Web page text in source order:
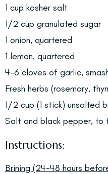
1 cup kosher salt
1/2 cup granulated sugar
1 onion, quartered
1 lemon, quartered
4-6 cloves of garlic,
Fresh herbs (rosemary,
1/2 cup (1 stick) unsalted
Salt and black pepper, to
Instructions:
Brining (24-48 hours